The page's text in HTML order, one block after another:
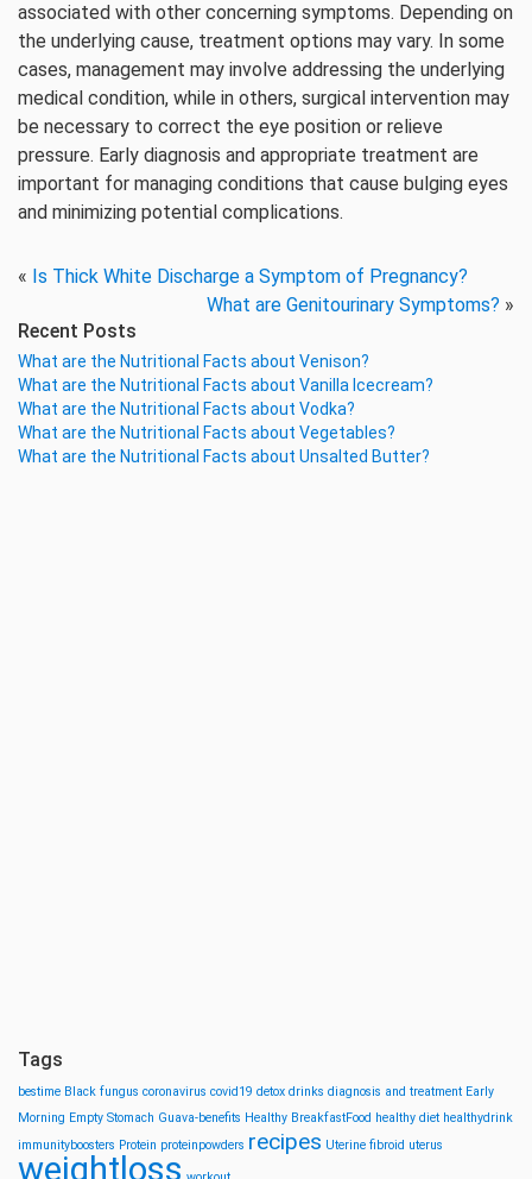
associated with other concerning symptoms. Depending on
the underlying cause, treatment options may vary. In some
cases, management may involve addressing the underlying
medical condition, while in others, surgical intervention may
be necessary to correct the eye position or relieve
pressure. Early diagnosis and appropriate treatment are
important for managing conditions that cause bulging eyes
and minimizing potential complications.
« Is Thick White Discharge a Symptom of Pregnancy?
What are Genitourinary Symptoms? »
Recent Posts
What are the Nutritional Facts about Venison?
What are the Nutritional Facts about Vanilla Icecream?
What are the Nutritional Facts about Vodka?
What are the Nutritional Facts about Vegetables?
What are the Nutritional Facts about Unsalted Butter?
Tags
bestime Black fungus coronavirus covid19 detox drinks diagnosis and treatment Early
Morning Empty Stomach Guava-benefits Healthy BreakfastFood healthy diet healthydrink
immunityboosters Protein proteinpowders recipes Uterine fibroid uterus
weightloss